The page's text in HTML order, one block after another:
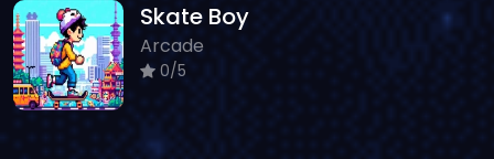
Skate Boy
Arcade
0/5